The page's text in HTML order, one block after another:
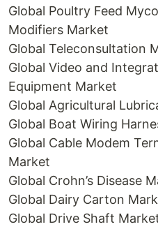
Global Poultry Feed
Modifiers Market
Global Teleconsultation
Global Video and
Equipment Market
Global Agricultural
Global Boat Wiring
Global Cable Modem
Market
Global Crohn’s Disease
Global Dairy Carton
Global Drive Shaft